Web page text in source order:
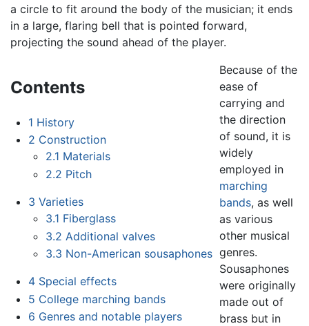
a circle to fit around the body of the musician; it ends
in a large, flaring bell that is pointed forward,
projecting the sound ahead of the player.
Contents
1 History
2 Construction
2.1 Materials
2.2 Pitch
3 Varieties
3.1 Fiberglass
3.2 Additional valves
3.3 Non-American sousaphones
4 Special effects
5 College marching bands
6 Genres and notable players
Because of the
ease of
carrying and
the direction
of sound, it is
widely
employed in
marching
bands, as well
as various
other musical
genres.
Sousaphones
were originally
made out of
brass but in